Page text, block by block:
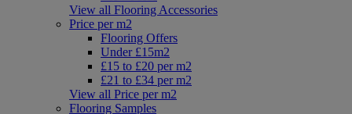
View all Flooring Accessories
Price per m2
Flooring Offers
Under £15m2
£15 to £20 per m2
£21 to £34 per m2
View all Price per m2
Flooring Samples